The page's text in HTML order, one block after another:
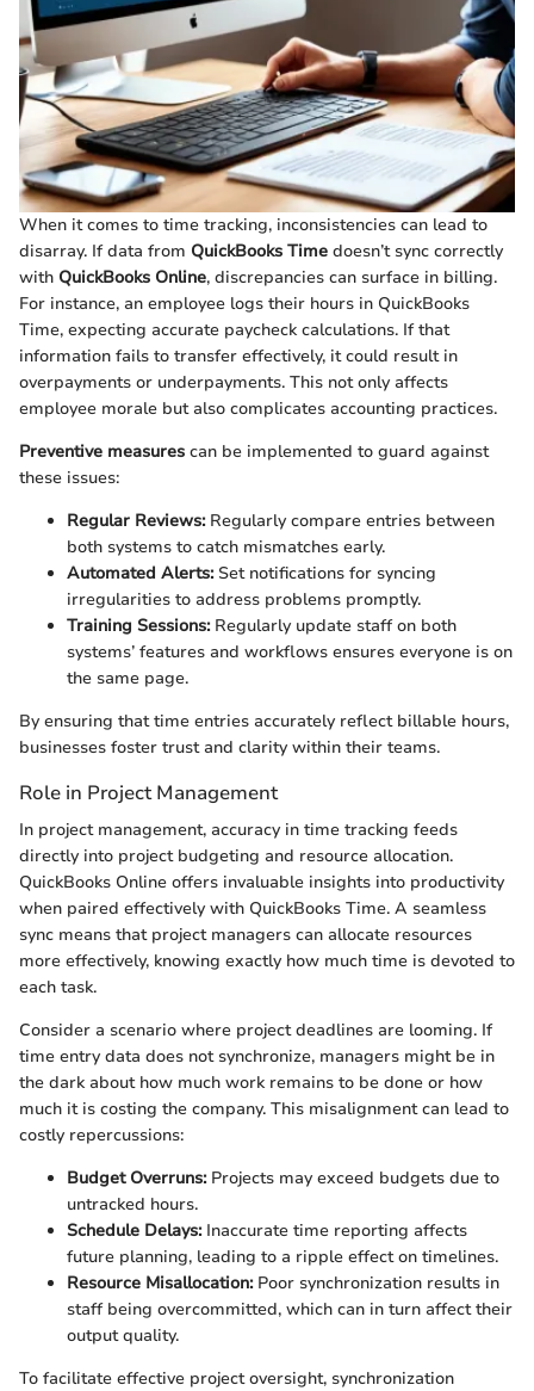
When it comes to time tracking, inconsistencies can lead to
disarray. If data from QuickBooks Time doesn’t sync correctly
with QuickBooks Online, discrepancies can surface in billing.
For instance, an employee logs their hours in QuickBooks
Time, expecting accurate paycheck calculations. If that
information fails to transfer effectively, it could result in
overpayments or underpayments. This not only affects
employee morale but also complicates accounting practices.
Preventive measures can be implemented to guard against
these issues:
Regular Reviews:Regularly compare entries between
both systems to catch mismatches early.
Automated Alerts:Set notifications for syncing
irregularities to address problems promptly.
Training Sessions:Regularly update staff on both
systems’ features and workflows ensures everyone is on
the same page.
By ensuring that time entries accurately reflect billable hours,
businesses foster trust and clarity within their teams.
Role in Project Management
In project management, accuracy in time tracking feeds
directly into project budgeting and resource allocation.
QuickBooks Online offers invaluable insights into productivity
when paired effectively with QuickBooks Time. A seamless
sync means that project managers can allocate resources
more effectively, knowing exactly how much time is devoted to
each task.
Consider a scenario where project deadlines are looming. If
time entry data does not synchronize, managers might be in
the dark about how much work remains to be done or how
much it is costing the company. This misalignment can lead to
costly repercussions:
Budget Overruns:Projects may exceed budgets due to
untracked hours.
Schedule Delays:Inaccurate time reporting affects
future planning, leading to a ripple effect on timelines.
Resource Misallocation:Poor synchronization results in
staff being overcommitted, which can in turn affect their
output quality.
To facilitate effective project oversight, synchronization